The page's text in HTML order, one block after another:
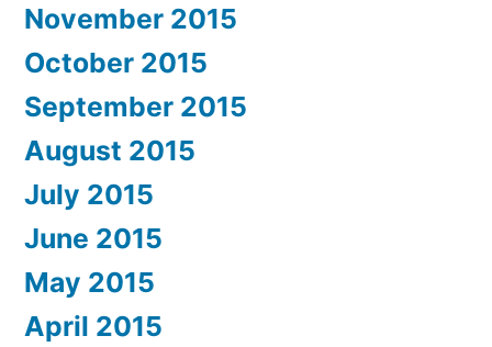
November 2015
October 2015
September 2015
August 2015
July 2015
June 2015
May 2015
April 2015